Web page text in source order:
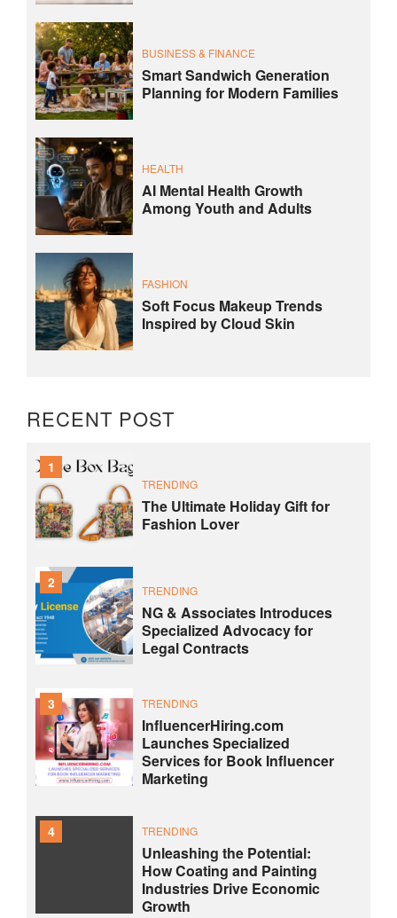
BUSINESS & FINANCE
Smart Sandwich Generation
Planning for Modern Families
HEALTH
AI Mental Health Growth
Among Youth and Adults
FASHION
Soft Focus Makeup Trends
Inspired by Cloud Skin
RECENT POST
1
TRENDING
The Ultimate Holiday Gift for
Fashion Lover
2 TRENDING
NG & Associates Introduces
Specialized Advocacy for
Legal Contracts
3 TRENDING
InfluencerHiring.com
Launches Specialized
Services for Book Influencer
Marketing
4 TRENDING
Unleashing the Potential:
How Coating and Painting
Industries Drive Economic
Growth